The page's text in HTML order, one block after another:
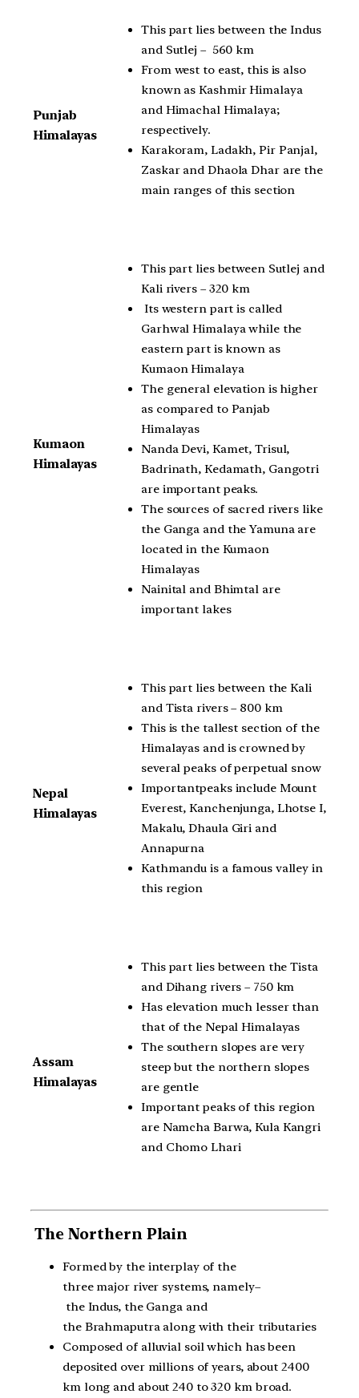
Punjab
Himalayas
This part lies between the Indus
and Sutlej – 560 km
From west to east, this is also
known as Kashmir Himalaya
and Himachal Himalaya;
respectively.
Karakoram, Ladakh, Pir Panjal,
Zaskar and Dhaola Dhar are the
main ranges of this section
Kumaon
Himalayas
This part lies between Sutlej and
Kali rivers – 320 km
Its western part is called
Garhwal Himalaya while the
eastern part is known as
Kumaon Himalaya
The general elevation is higher
as compared to Panjab
Himalayas
Nanda Devi, Kamet, Trisul,
Badrinath, Kedamath, Gangotri
are important peaks.
The sources of sacred rivers like
the Ganga and the Yamuna are
located in the Kumaon
Himalayas
Nainital and Bhimtal are
important lakes
Nepal
Himalayas
This part lies between the Kali
and Tista rivers – 800 km
This is the tallest section of the
Himalayas and is crowned by
several peaks of perpetual snow
Importantpeaks include Mount
Everest, Kanchenjunga, Lhotse I,
Makalu, Dhaula Giri and
Annapurna
Kathmandu is a famous valley in
this region
Assam
Himalayas
This part lies between the Tista
and Dihang rivers – 750 km
Has elevation much lesser than
that of the Nepal Himalayas
The southern slopes are very
steep but the northern slopes
are gentle
Important peaks of this region
are Namcha Barwa, Kula Kangri
and Chomo Lhari
The Northern Plain
Formed by the interplay of the
three major river systems, namely–
the Indus, the Ganga and
the Brahmaputra along with their tributaries
Composed of alluvial soil which has been
deposited over millions of years, about 2400
km long and about 240 to 320 km broad.